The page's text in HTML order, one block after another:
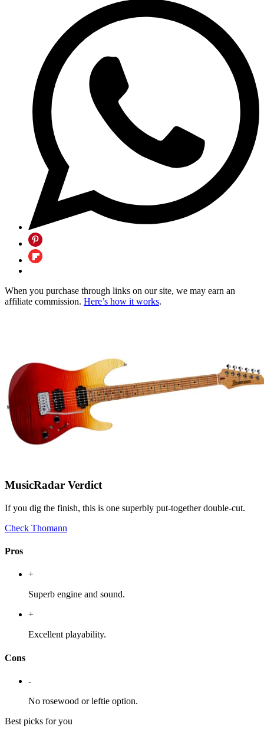
When you purchase through links on our site, we may earn an
affiliate commission. Here’s how it works.
MusicRadar Verdict
If you dig the finish, this is one superbly put-together double-cut.
Check Thomann
Pros
+
Superb engine and sound.
+
Excellent playability.
Cons
-
No rosewood or leftie option.
Best picks for you